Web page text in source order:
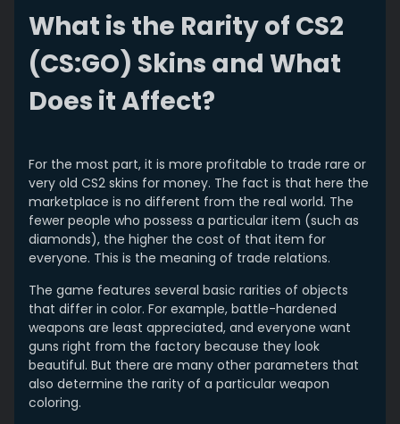
What is the Rarity of CS2
(CS:GO) Skins and What
Does it Affect?
For the most part, it is more profitable to trade rare or
very old CS2 skins for money. The fact is that here the
marketplace is no different from the real world. The
fewer people who possess a particular item (such as
diamonds), the higher the cost of that item for
everyone. This is the meaning of trade relations.
The game features several basic rarities of objects
that differ in color. For example, battle-hardened
weapons are least appreciated, and everyone want
guns right from the factory because they look
beautiful. But there are many other parameters that
also determine the rarity of a particular weapon
coloring.